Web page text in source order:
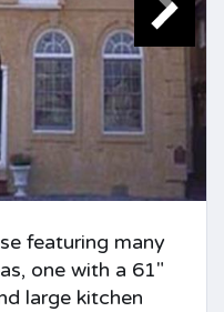
featuring many
one with a 61"
large kitchen